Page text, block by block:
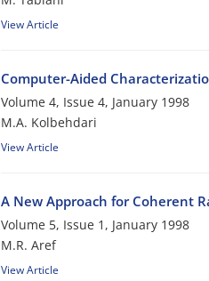
View Article
Computer-Aided
Volume 4, Issue 4, January 1998
M.A. Kolbehdari
View Article
A New Approach for Coherent
Volume 5, Issue 1, January 1998
M.R. Aref
View Article